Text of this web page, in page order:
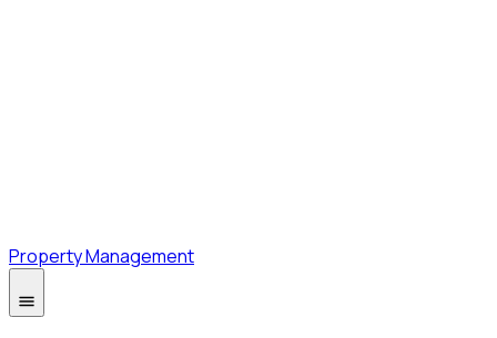
Property Management